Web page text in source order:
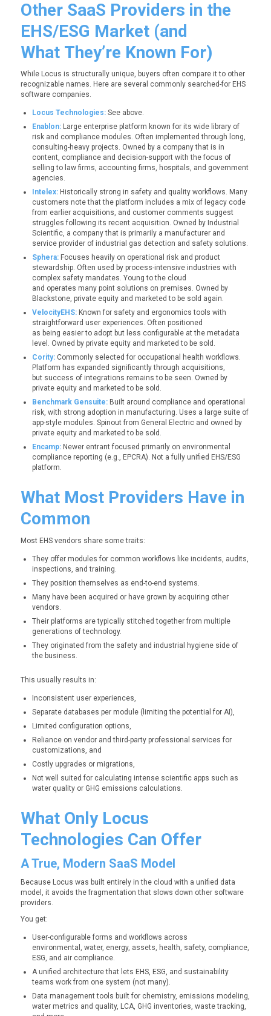
Other SaaS Providers in the
EHS/ESG Market (and
What They’re Known For)
While Locus is structurally unique, buyers often compare it to other
recognizable names. Here are several commonly searched-for EHS
software companies.
Locus Technologies:See above.
Enablon: Large enterprise platform known for its wide library of
risk and compliance modules. Often implemented through long,
consulting-heavy projects. Owned by a company that is in
content, compliance and decision-support with the focus of
selling to law firms, accounting firms, hospitals, and government
agencies.
Intelex: Historically strong in safety and quality workflows. Many
customers note that the platform includes a mix of legacy code
from earlier acquisitions, and customer comments suggest
struggles following its recent acquisition. Owned by Industrial
Scientific, a company that is primarily a manufacturer and
service provider of industrial gas detection and safety solutions.
Sphera: Focuses heavily on operational risk and product
stewardship. Often used by process-intensive industries with
complex safety mandates. Young to the cloud
and operates many point solutions on premises. Owned by
Blackstone, private equity and marketed to be sold again.
VelocityEHS: Known for safety and ergonomics tools with
straightforward user experiences. Often positioned
as being easier to adopt but less configurable at the metadata
level. Owned by private equity and marketed to be sold.
Cority: Commonly selected for occupational health workflows.
Platform has expanded significantly through acquisitions,
but success of integrations remains to be seen. Owned by
private equity and marketed to be sold.
Benchmark Gensuite: Built around compliance and operational
risk, with strong adoption in manufacturing. Uses a large suite of
app-style modules. Spinout from General Electric and owned by
private equity and marketed to be sold.
Encamp: Newer entrant focused primarily on environmental
compliance reporting (e.g., EPCRA). Not a fully unified EHS/ESG
platform.
What Most Providers Have in
Common
Most EHS vendors share some traits:
They offer modules for common workflows like incidents, audits,
inspections, and training.
They position themselves as end-to-end systems.
Many have been acquired or have grown by acquiring other
vendors.
Their platforms are typically stitched together from multiple
generations of technology.
They originated from the safety and industrial hygiene side of
the business.
This usually results in:
Inconsistent user experiences,
Separate databases per module (limiting the potential for AI),
Limited configuration options,
Reliance on vendor and third-party professional services for
customizations, and
Costly upgrades or migrations,
Not well suited for calculating intense scientific apps such as
water quality or GHG emissions calculations.
What Only Locus
Technologies Can Offer
A True, Modern SaaS Model
Because Locus was built entirely in the cloud with a unified data
model, it avoids the fragmentation that slows down other software
providers.
You get:
User-configurable forms and workflows across
environmental, water, energy, assets, health, safety, compliance,
ESG, and air compliance.
A unified architecture that lets EHS, ESG, and sustainability
teams work from one system (not many).
Data management tools built for chemistry, emissions modeling,
water metrics and quality, LCA, GHG inventories, waste tracking,